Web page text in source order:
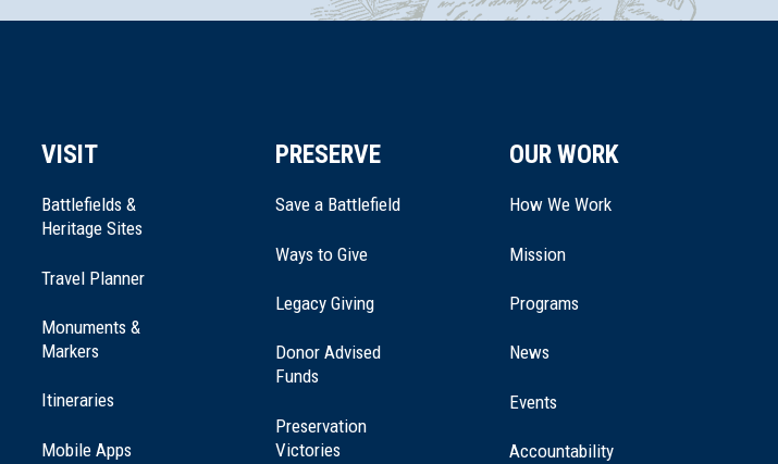
VISIT
Battlefields &
Heritage Sites
Travel Planner
Monuments &
Markers
Itineraries
Mobile Apps
PRESERVE
Save a Battlefield
Ways to Give
Legacy Giving(opens
a
Donor Advised
Funds
Preservation
Victories
OUR WORK
How We Work
Mission
Programs
News
Events
Accountability